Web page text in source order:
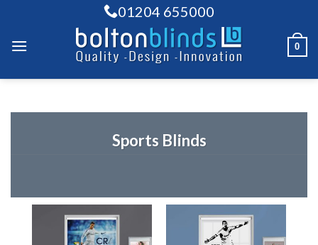
content
01204 655000
0
Sports Blinds